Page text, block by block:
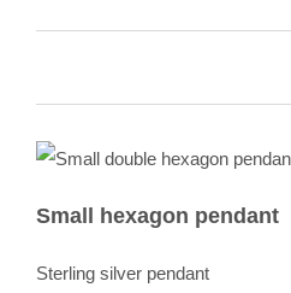
Small hexagon pendant
Sterling silver pendant